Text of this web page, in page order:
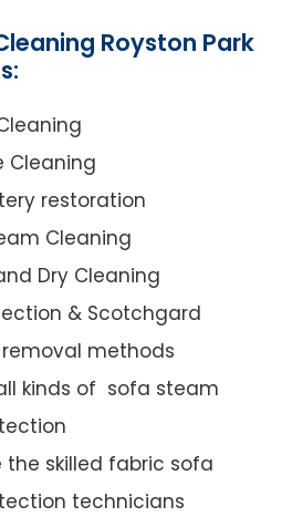
Royston Park
Cleaning
restoration
Cleaning
Dry Cleaning
& Scotchgard
methods
kinds of sofa steam
the skilled fabric sofa
technicians